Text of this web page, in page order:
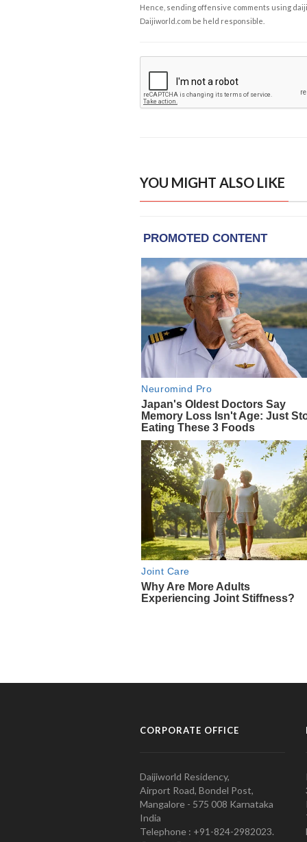
Hence, sending offensive comments using
Daijiworld.com be held responsible.
YOU MIGHT ALSO LIKE
CORPORATE OFFICE
Daijiworld Residency,
Airport Road, Bondel Post,
Mangalore - 575 008 Karnataka
India
Telephone : +91-824-2982023.